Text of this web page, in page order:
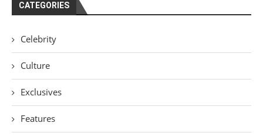
CATEGORIES
Celebrity
Culture
Exclusives
Features